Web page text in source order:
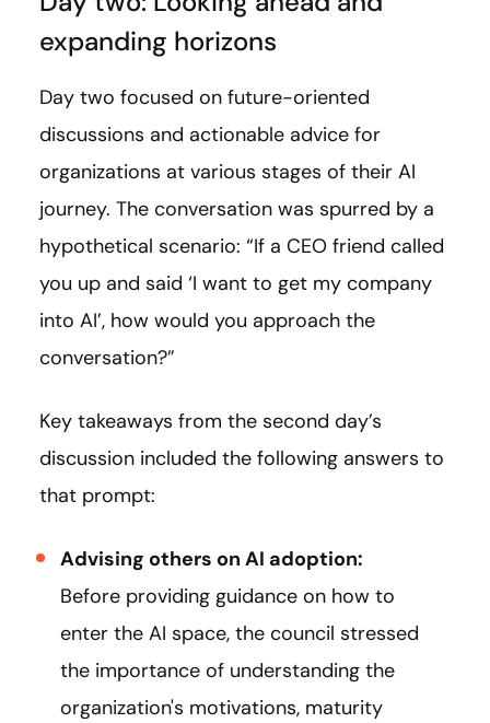
expanding horizons
Day two focused on future-oriented
discussions and actionable advice for
organizations at various stages of their AI
journey. The conversation was spurred by a
hypothetical scenario: “If a CEO friend called
you up and said ‘I want to get my company
into AI’, how would you approach the
conversation?”
Key takeaways from the second day’s
discussion included the following answers to
that prompt:
Advising others on AI adoption:
Before providing guidance on how to
enter the AI space, the council stressed
the importance of understanding the
organization's motivations, maturity